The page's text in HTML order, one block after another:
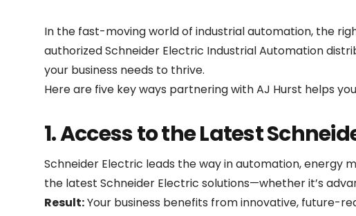
In the fast-moving world of industrial automation, the
authorized Schneider Electric Industrial Automation
your business needs to thrive.
Here are five key ways partnering with AJ Hurst helps
1. Access to the Latest
Schneider Electric leads the way in automation, energy
the latest Schneider Electric solutions—whether it’s
Result:Your business benefits from innovative, future-